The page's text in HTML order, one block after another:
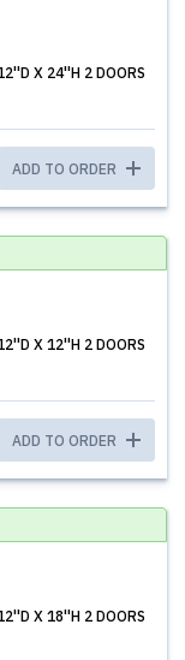
X 24''H 2 DOORS
ADD TO ORDER
X 12''H 2 DOORS
ADD TO ORDER
X 18''H 2 DOORS